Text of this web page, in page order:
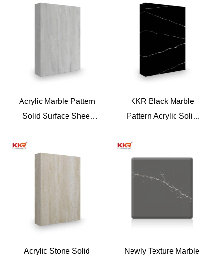
Sheet Artificial Marble
Bathroom Wall Panels
KKR-M8870
Acrylic Marble Pattern
Solid Surface Sheet
Surface Sheet For
Bathroom Thin Sheet
Solid Surface KKR-
M8866
KKR Black Marble
Pattern Acrylic Solid
Stone Slab Sheet For
Countertop KKR-
M8858-B
Acrylic Stone Solid
Newly Texture Marble